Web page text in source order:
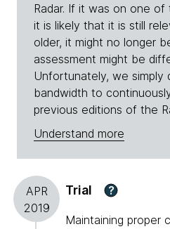
Radar. If it was on one
it is likely that it is still
older, it might no longer
assessment might be
Unfortunately, we simply
bandwidth to
previous editions of the
Understand more
APR
2019
Trial ?
Maintaining proper